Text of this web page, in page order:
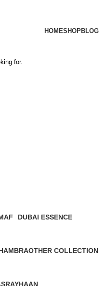
HOMESHOPBLOG
DUBAI ESSENCE
OTHER COLLECTION
RAYHAAN
for.